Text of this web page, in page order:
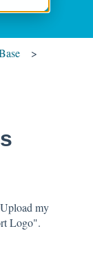
my
Logo".